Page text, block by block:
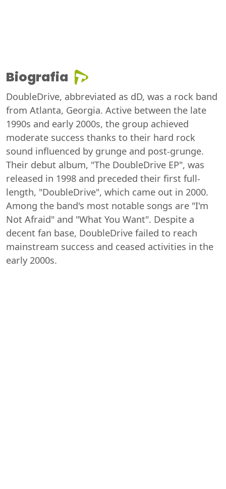
Biografia
DoubleDrive, abbreviated as dD, was a rock band
from Atlanta, Georgia. Active between the late
1990s and early 2000s, the group achieved
moderate success thanks to their hard rock
sound influenced by grunge and post-grunge.
Their debut album, "The DoubleDrive EP", was
released in 1998 and preceded their first full-
length, "DoubleDrive", which came out in 2000.
Among the band's most notable songs are "I'm
Not Afraid" and "What You Want". Despite a
decent fan base, DoubleDrive failed to reach
mainstream success and ceased activities in the
early 2000s.